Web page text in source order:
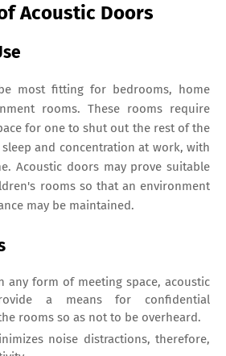
Acoustic Doors
most fitting for bedrooms, home
rooms. These rooms require
for one to shut out the rest of the
and concentration at work, with
Acoustic doors may prove suitable
rooms so that an environment
may be maintained.
any form of meeting space, acoustic
a means for confidential
rooms so as not to be overheard.
noise distractions, therefore,